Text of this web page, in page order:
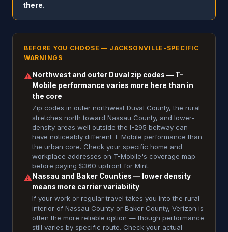
there.
BEFORE YOU CHOOSE — JACKSONVILLE-SPECIFIC
WARNINGS
⚠Northwest and outer Duval zip codes — T-
Mobile performance varies more here than in
the core
Zip codes in outer northwest Duval County, the rural
stretches north toward Nassau County, and lower-
density areas well outside the I-295 beltway can
have noticeably different T-Mobile performance than
the urban core. Check your specific home and
workplace addresses on T-Mobile's coverage map
before paying $360 upfront for Mint.
⚠Nassau and Baker Counties — lower density
means more carrier variability
If your work or regular travel takes you into the rural
interior of Nassau County or Baker County, Verizon is
often the more reliable option — though performance
still varies by specific route. Check your actual